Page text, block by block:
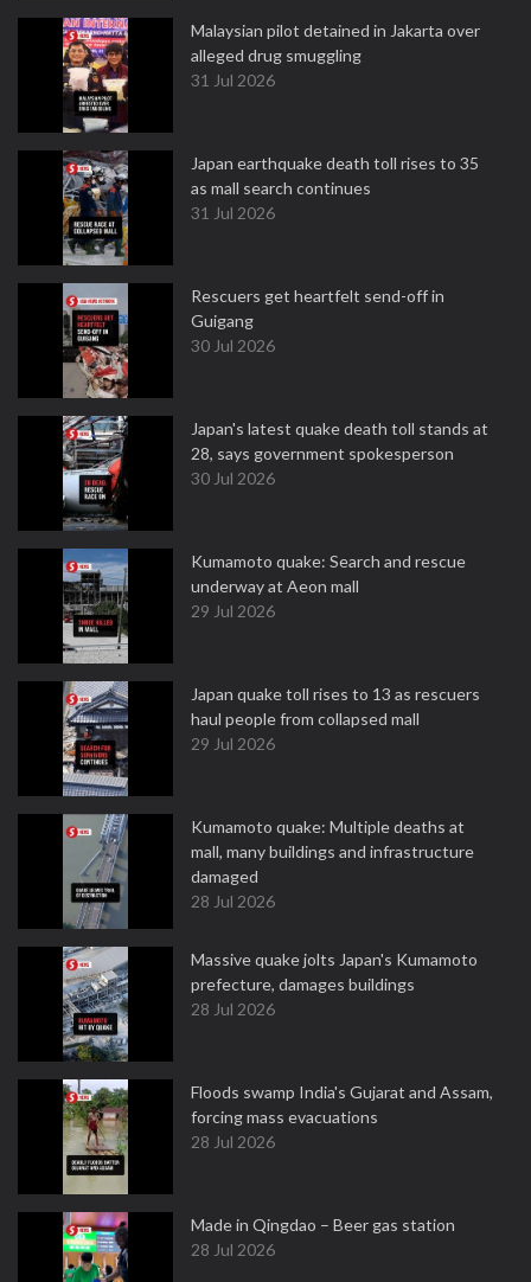
Malaysian pilot detained in Jakarta over
alleged drug smuggling
31 Jul 2026
Japan earthquake death toll rises to 35
as mall search continues
31 Jul 2026
Rescuers get heartfelt send-off in
Guigang
30 Jul 2026
Japan's latest quake death toll stands at
28, says government spokesperson
30 Jul 2026
Kumamoto quake: Search and rescue
underway at Aeon mall
29 Jul 2026
Japan quake toll rises to 13 as rescuers
haul people from collapsed mall
29 Jul 2026
Kumamoto quake: Multiple deaths at
mall, many buildings and infrastructure
damaged
28 Jul 2026
Massive quake jolts Japan's Kumamoto
prefecture, damages buildings
28 Jul 2026
Floods swamp India's Gujarat and Assam,
forcing mass evacuations
28 Jul 2026
Made in Qingdao – Beer gas station
28 Jul 2026